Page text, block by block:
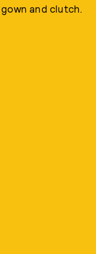
and clutch.